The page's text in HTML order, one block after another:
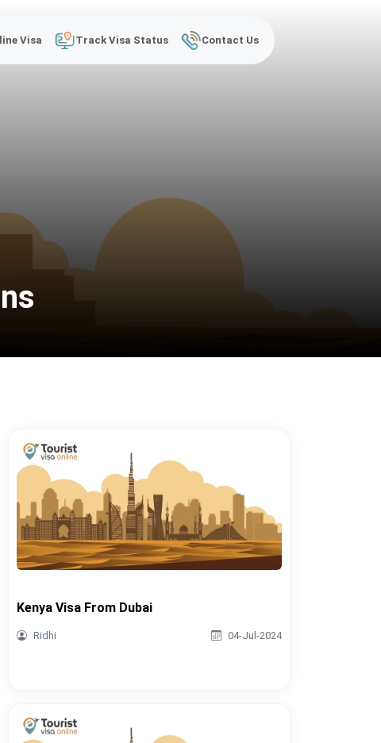
Visa Track Visa Status Contact Us
Kenya Visa From Dubai
Ridhi 04-Jul-2024